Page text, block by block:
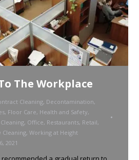
The Workplace
Cleaning, Decontamination,
, Floor Care, Health and Safety,
, Office, Restaurants, Retail,
Cleaning, Working at Height
2021